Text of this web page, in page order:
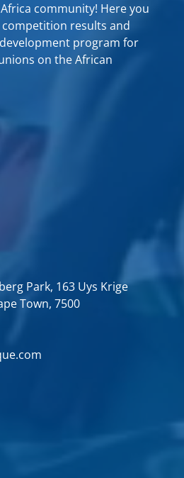
community! Here you
results and
program for
on the African
Park, 163 Uys Krige
Town, 7500